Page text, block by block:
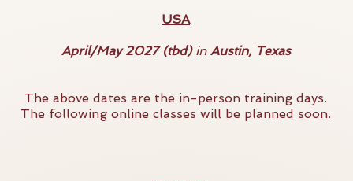
USA
April/May 2027 (tbd) in Austin, Texas
The above dates are the in-person training days.
The following online classes will be planned soon.